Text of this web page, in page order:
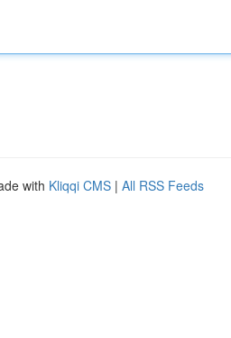
with Kliqqi CMS | All RSS Feeds